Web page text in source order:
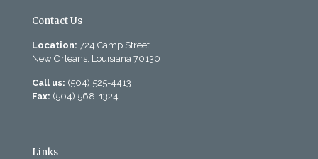
Contact Us
Location: 724 Camp Street
New Orleans, Louisiana 70130
Call us: (504) 525-4413
Fax: (504) 568-1324
Links